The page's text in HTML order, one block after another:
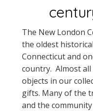
The New London
the oldest
Connecticut and
country. Almost
objects in our
gifts. Many of the
and the